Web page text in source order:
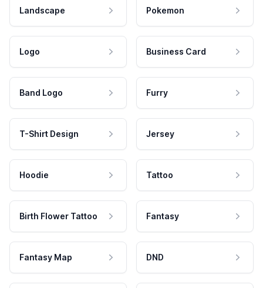
Landscape Pokemon
Logo Business Card
Band Logo Furry
T-Shirt Design Jersey
Hoodie Tattoo
Birth Flower Tattoo Fantasy
Fantasy Map DND